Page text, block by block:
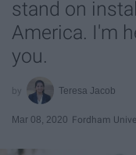
stand on
America. I'm
you.
Teresa Jacob
Mar 08, 2020 Fordham